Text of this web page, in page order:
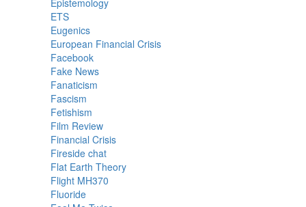
Epistemology
ETS
Eugenics
European Financial Crisis
Facebook
Fake News
Fanaticism
Fascism
Fetishism
Film Review
Financial Crisis
Fireside chat
Flat Earth Theory
Flight MH370
Fluoride